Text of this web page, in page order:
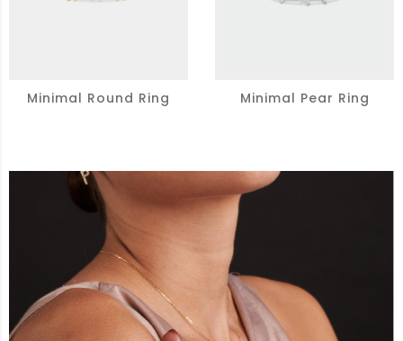
Minimal Round Ring Minimal Pear Ring